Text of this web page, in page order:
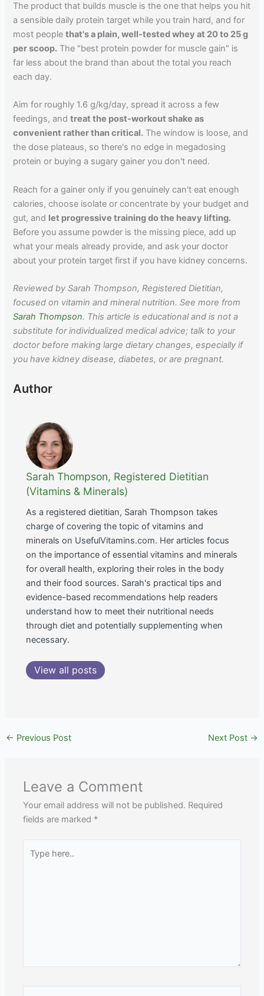
The product that builds muscle is the one that helps you hit
a sensible daily protein target while you train hard, and for
most peoplethat's a plain, well-tested whey at 20 to 25 g
per scoop. The "best protein powder for muscle gain" is
far less about the brand than about the total you reach
each day.
Aim for roughly 1.6 g/kg/day, spread it across a few
feedings, andtreat the post-workout shake as
convenient rather than critical. The window is loose, and
the dose plateaus, so there's no edge in megadosing
protein or buying a sugary gainer you don't need.
Reach for a gainer only if you genuinely can't eat enough
calories, choose isolate or concentrate by your budget and
gut, and let progressive training do the heavy lifting.
Before you assume powder is the missing piece, add up
what your meals already provide, and ask your doctor
about your protein target first if you have kidney concerns.
Reviewed by Sarah Thompson, Registered Dietitian,
focused on vitamin and mineral nutrition. See more from
Sarah Thompson. This article is educational and is not a
substitute for individualized medical advice; talk to your
doctor before making large dietary changes, especially if
you have kidney disease, diabetes, or are pregnant.
Author
Sarah Thompson, Registered Dietitian
(Vitamins & Minerals)
As a registered dietitian, Sarah Thompson takes
charge of covering the topic of vitamins and
minerals on UsefulVitamins.com. Her articles focus
on the importance of essential vitamins and minerals
for overall health, exploring their roles in the body
and their food sources. Sarah's practical tips and
evidence-based recommendations help readers
understand how to meet their nutritional needs
through diet and potentially supplementing when
necessary.
View all posts
← Previous Post Next Post →
Leave a Comment
Your email address will not be published. Required
fields are marked *
here..